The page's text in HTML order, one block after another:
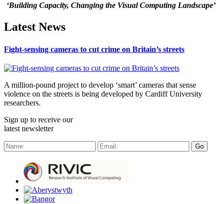
‘Building Capacity, Changing the Visual Computing Landscape’
Latest News
Fight-sensing cameras to cut crime on Britain’s streets
A million-pound project to develop ‘smart’ cameras that sense
violence on the streets is being developed by Cardiff University
researchers.
Sign up to receive our
latest newsletter
Go